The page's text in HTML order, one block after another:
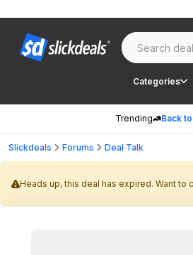
Categories
Trending Back
Slickdeals Forums Deal Talk
Heads up, this deal has expired. Want to